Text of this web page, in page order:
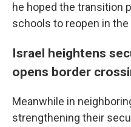
he hoped the transition
schools to reopen in
Israel heightens
opens border
Meanwhile in
strengthening their